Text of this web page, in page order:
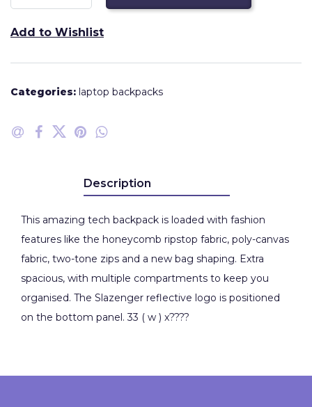
Add to Wishlist
Categories: laptop backpacks
Description
This amazing tech backpack is loaded with fashion
features like the honeycomb ripstop fabric, poly-canvas
fabric, two-tone zips and a new bag shaping. Extra
spacious, with multiple compartments to keep you
organised. The Slazenger reflective logo is positioned
on the bottom panel. 33 ( w ) x????